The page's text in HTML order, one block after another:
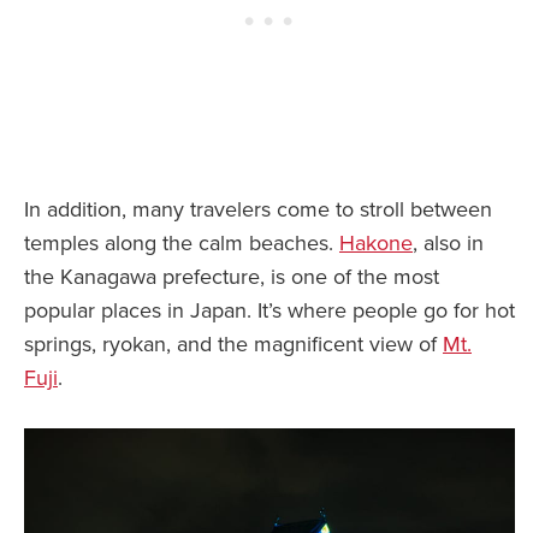
In addition, many travelers come to stroll between
temples along the calm beaches. Hakone, also in
the Kanagawa prefecture, is one of the most
popular places in Japan. It’s where people go for hot
springs, ryokan, and the magnificent view of Mt.
Fuji.